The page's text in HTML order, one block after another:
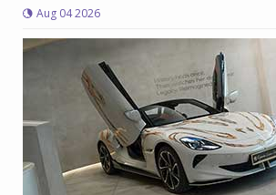
Aug 04 2026